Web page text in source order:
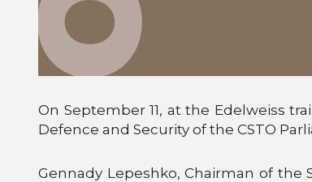
On September 11, at the Edelweiss
Defence and Security of the CSTO
Gennady Lepeshko, Chairman of